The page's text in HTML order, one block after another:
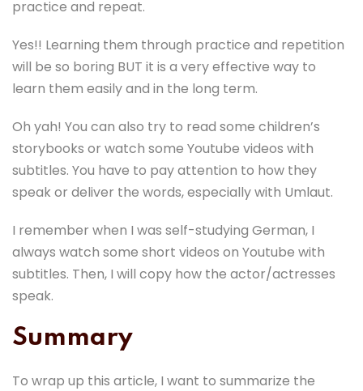
practice and repeat.
Yes!! Learning them through practice and repetition
will be so boring BUT it is a very effective way to
learn them easily and in the long term.
Oh yah! You can also try to read some children’s
storybooks or watch some Youtube videos with
subtitles. You have to pay attention to how they
speak or deliver the words, especially with Umlaut.
I remember when I was self-studying German, I
always watch some short videos on Youtube with
subtitles. Then, I will copy how the actor/actresses
speak.
Summary
To wrap up this article, I want to summarize the